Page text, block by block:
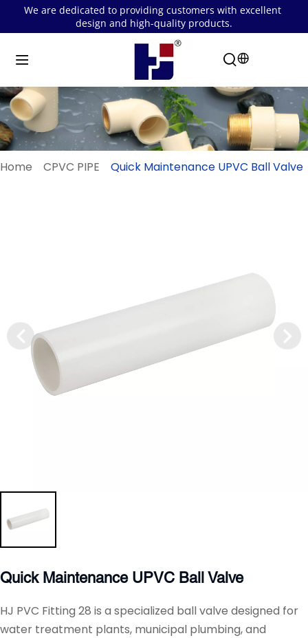
We are dedicated to providing customers with excellent
design and high-quality products.
Home CPVC PIPE Quick Maintenance UPVC Ball Valve
Quick Maintenance UPVC Ball Valve
HJ PVC Fitting 28 is a specialized ball valve designed for
water treatment plants, municipal plumbing, and